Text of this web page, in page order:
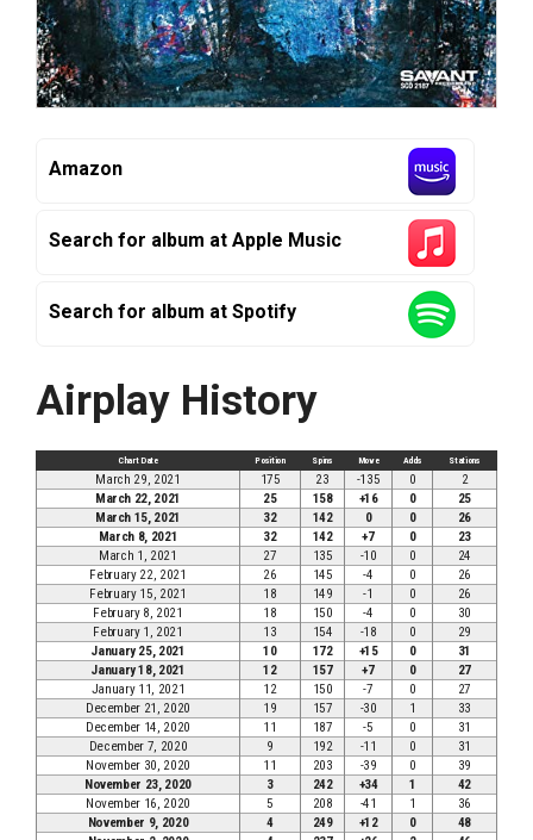
Amazon
Search for album at Apple Music
Search for album at Spotify
Airplay History
Chart Date Position Spins Move Adds Stations
March 29, 2021 175 23 -135 0
2
March 22, 2021
25 158 +16 0
25
March 15, 2021
32 142 0 0
26
March 8, 2021
32 142 +7 0
23
March 1, 2021
27 135 -10 0
24
February 22, 2021
26 145 -4 0
26
February 15, 2021
18 149 -1 0
26
February 8, 2021
18 150 -4 0
30
February 1, 2021
13 154 -18 0
29
January 25, 2021
10 172 +15 0
31
January 18, 2021
12 157 +7 0
27
January 11, 2021
12 150 -7 0
27
December 21, 2020
19 157 -30 1
33
December 14, 2020
11 187 -5 0
31
December 7, 2020
9 192 -11 0
31
November 30, 2020
11 203 -39 0
39
November 23, 2020
3 242 +34 1
42
November 16, 2020
5 208 -41 1
36
November 9, 2020
4 249 +12 0
48